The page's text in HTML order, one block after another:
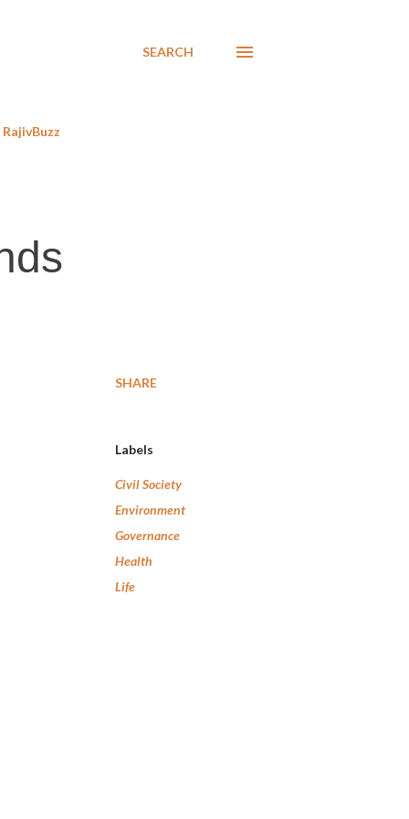
SEARCH
RajivBuzz
SHARE
Labels
Civil Society
Environment
Governance
Health
Life